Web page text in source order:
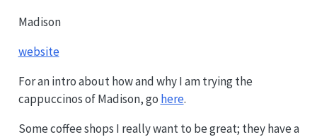
Madison
website
For an intro about how and why I am trying the
cappuccinos of Madison, go here.
Some coffee shops I really want to be great; they have a